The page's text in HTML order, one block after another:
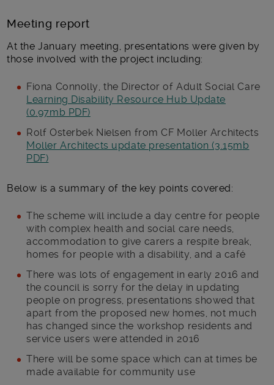
Meeting report
At the January meeting, presentations were given by
those involved with the project including:
Fiona Connolly, the Director of Adult Social Care
Learning Disability Resource Hub Update
(0.97mb PDF)
Rolf Osterbek Nielsen from CF Moller Architects
Moller Architects update presentation (3.15mb
PDF)
Below is a summary of the key points covered:
The scheme will include a day centre for people
with complex health and social care needs,
accommodation to give carers a respite break,
homes for people with a disability, and a café
There was lots of engagement in early 2016 and
the council is sorry for the delay in updating
people on progress, presentations showed that
apart from the proposed new homes, not much
has changed since the workshop residents and
service users were attended in 2016
There will be some space which can at times be
made available for community use